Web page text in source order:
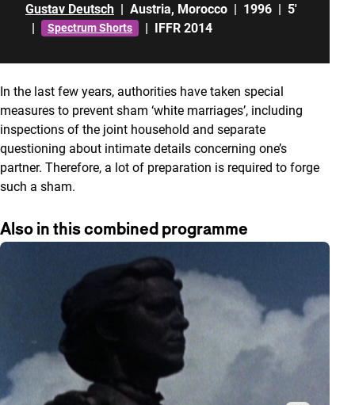
Gustav Deutsch | Austria, Morocco | 1996 | 5'
|
Spectrum Shorts | IFFR 2014
In the last few years, authorities have taken special
measures to prevent sham ‘white marriages’, including
inspections of the joint household and separate
questioning about intimate details concerning one’s
partner. Therefore, a lot of preparation is required to forge
such a sham.
Also in this combined programme